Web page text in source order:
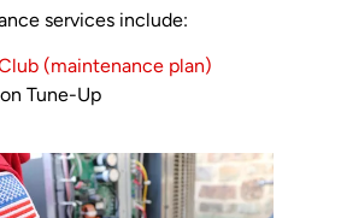
services include:
(maintenance plan)
Tune-Up